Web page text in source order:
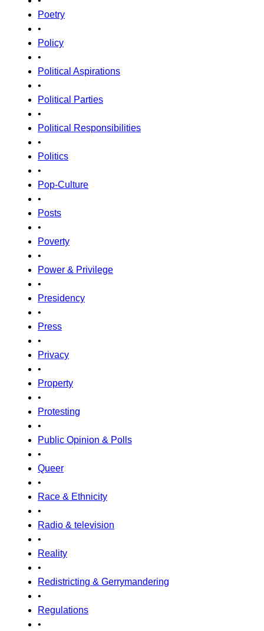
Poetry
•
Policy
•
Political Aspirations
•
Political Parties
•
Political Responsibilities
•
Politics
•
Pop-Culture
•
Posts
•
Poverty
•
Power & Privilege
•
Presidency
•
Press
•
Privacy
•
Property
•
Protesting
•
Public Opinion & Polls
•
Queer
•
Race & Ethnicity
•
Radio & television
•
Reality
•
Redistricting & Gerrymandering
•
Regulations
•